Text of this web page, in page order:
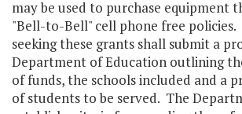
may be used to purchase equipment
"Bell-to-Bell" cell phone free policies.
seeking these grants shall submit a
Department of Education outlining
of funds, the schools included and a
of students to be served. The